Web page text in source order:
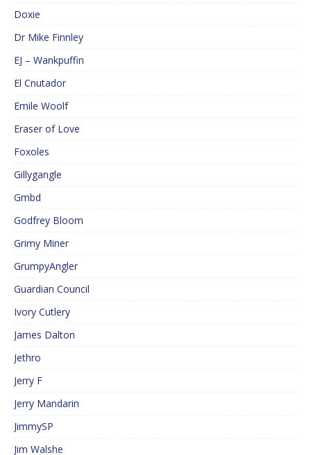
Doxie
Dr Mike Finnley
EJ – Wankpuffin
El Cnutador
Emile Woolf
Eraser of Love
Foxoles
Gillygangle
Gmbd
Godfrey Bloom
Grimy Miner
GrumpyAngler
Guardian Council
Ivory Cutlery
James Dalton
Jethro
Jerry F
Jerry Mandarin
JimmySP
Jim Walshe